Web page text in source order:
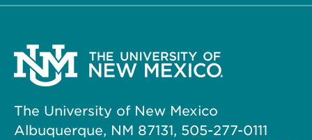
The University of New Mexico
Albuquerque, NM 87131, 505-277-0111